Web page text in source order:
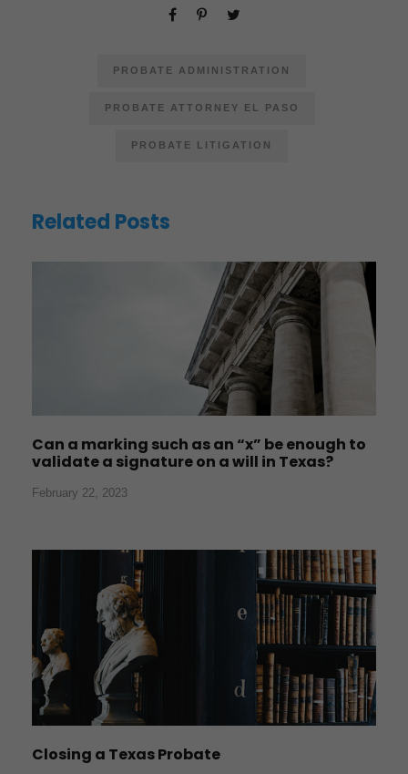
PROBATE ADMINISTRATION
PROBATE ATTORNEY EL PASO
PROBATE LITIGATION
Related Posts
Can a marking such as an “x” be enough to
validate a signature on a will in Texas?
February 22, 2023
Closing a Texas Probate